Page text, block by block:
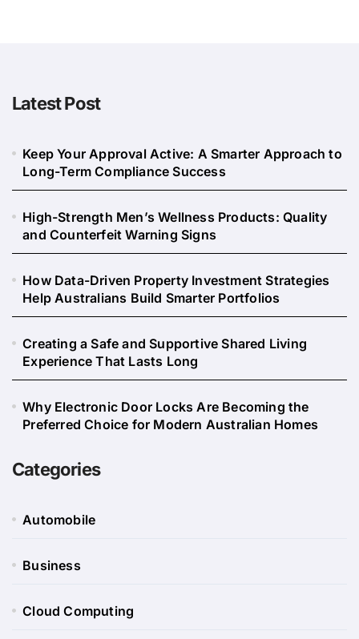
Latest Post
Keep Your Approval Active: A Smarter Approach to
Long-Term Compliance Success
High-Strength Men’s Wellness Products: Quality
and Counterfeit Warning Signs
How Data-Driven Property Investment Strategies
Help Australians Build Smarter Portfolios
Creating a Safe and Supportive Shared Living
Experience That Lasts Long
Why Electronic Door Locks Are Becoming the
Preferred Choice for Modern Australian Homes
Categories
Automobile
Business
Cloud Computing